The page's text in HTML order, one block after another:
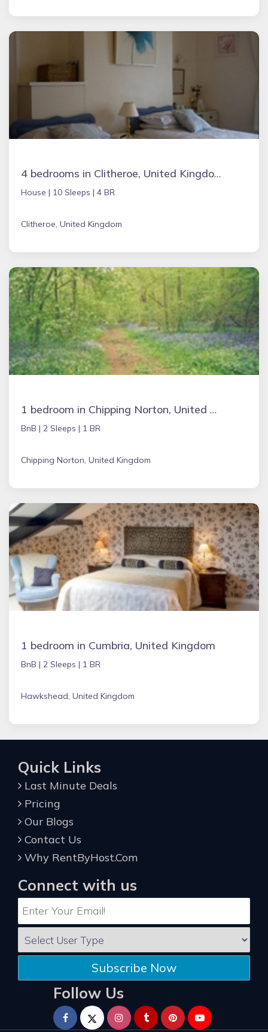
4 bedrooms in Clitheroe, United Kingdom
House | 10 Sleeps | 4 BR
Clitheroe, United Kingdom
1 bedroom in Chipping Norton, United Kingdom
BnB | 2 Sleeps | 1 BR
Chipping Norton, United Kingdom
1 bedroom in Cumbria, United Kingdom
BnB | 2 Sleeps | 1 BR
Hawkshead, United Kingdom
Quick Links
Last Minute Deals
Pricing
Our Blogs
Contact Us
Why RentByHost.Com
Connect with us
Subscribe Now
Follow Us